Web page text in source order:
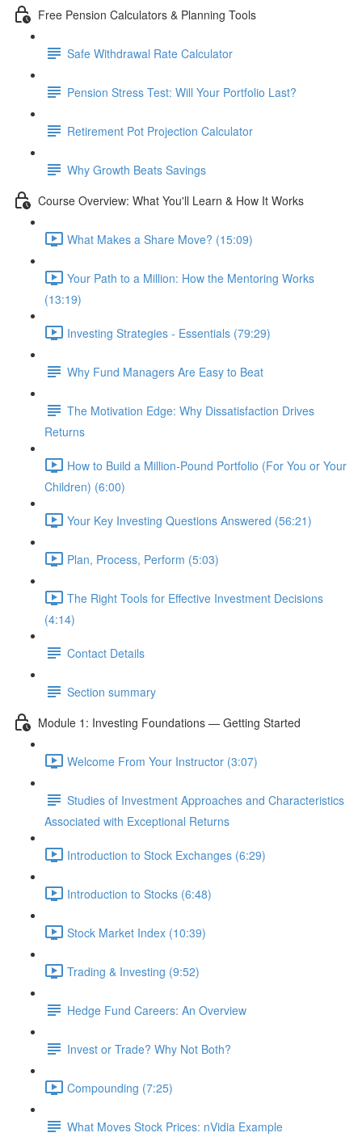
Free Pension Calculators & Planning Tools
Safe Withdrawal Rate Calculator
Pension Stress Test: Will Your Portfolio Last?
Retirement Pot Projection Calculator
Why Growth Beats Savings
Course Overview: What You'll Learn & How It Works
What Makes a Share Move? (15:09)
Your Path to a Million: How the Mentoring Works
(13:19)
Investing Strategies - Essentials (79:29)
Why Fund Managers Are Easy to Beat
The Motivation Edge: Why Dissatisfaction Drives
Returns
How to Build a Million-Pound Portfolio (For You or Your
Children) (6:00)
Your Key Investing Questions Answered (56:21)
Plan, Process, Perform (5:03)
The Right Tools for Effective Investment Decisions
(4:14)
Contact Details
Section summary
Module 1: Investing Foundations — Getting Started
Welcome From Your Instructor (3:07)
Studies of Investment Approaches and Characteristics
Associated with Exceptional Returns
Introduction to Stock Exchanges (6:29)
Introduction to Stocks (6:48)
Stock Market Index (10:39)
Trading & Investing (9:52)
Hedge Fund Careers: An Overview
Invest or Trade? Why Not Both?
Compounding (7:25)
What Moves Stock Prices: nVidia Example